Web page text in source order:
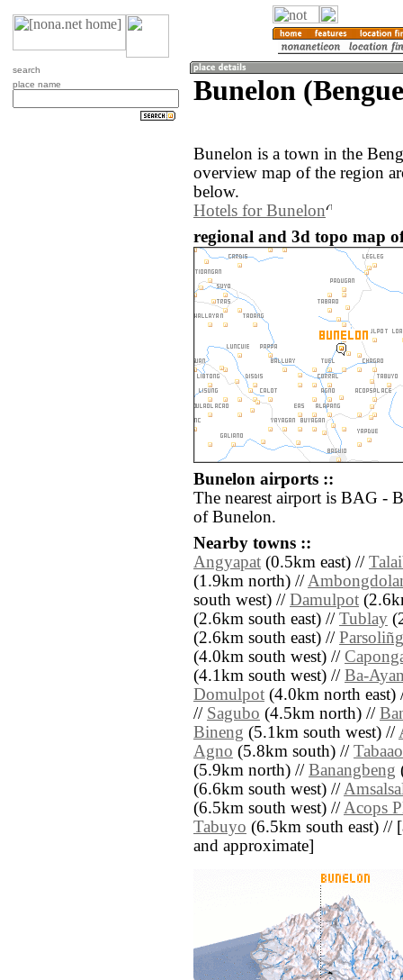
search
place name
Bunelon
Bunelon is a town in the
overview map of the region
below.
Hotels for Bunelon
regional and 3d topo map
Bunelon airports ::
The nearest airport is BAG -
of Bunelon.
Nearby towns ::
Angyapat (0.5km east) //
(1.9km north) //
south west) // Damulpot
(2.6km south east) // Tublay
(2.6km south east) //
(4.0km south west) //
(4.1km south west) // Ba-
Domulpot (4.0km north
// Sagubo (4.5km north) //
Bineng (5.1km south west) //
Agno (5.8km south) // Tabaao
(5.9km north) // Banangbeng
(6.6km south west) //
(6.5km south west) //Acops
Tabuyo (6.5km south east) //
and approximate]